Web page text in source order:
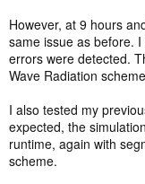
However, at 9 hours
same issue as before.
errors were detected.
Wave Radiation
I also tested my
expected, the
runtime, again with
scheme.